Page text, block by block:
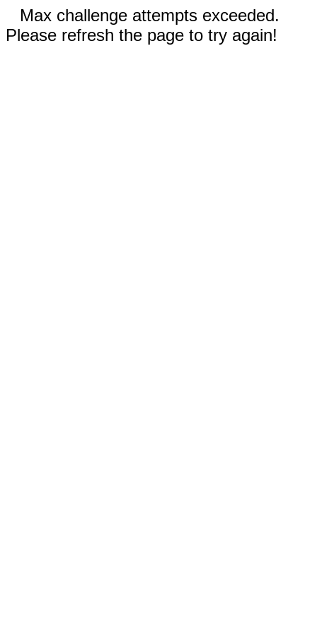
Max challenge attempts exceeded.
Please refresh the page to try again!